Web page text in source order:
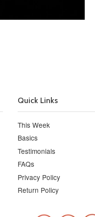
Quick Links
This Week
Basics
Testimonials
FAQs
Privacy Policy
Return Policy